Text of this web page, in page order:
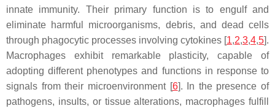
innate immunity. Their primary function is to engulf and
eliminate harmful microorganisms, debris, and dead cells
through phagocytic processes involving cytokines [1,2,3,4,5].
Macrophages exhibit remarkable plasticity, capable of
adopting different phenotypes and functions in response to
signals from their microenvironment [6]. In the presence of
pathogens, insults, or tissue alterations, macrophages fulfill